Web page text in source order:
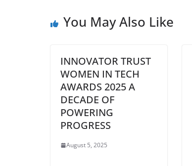
You May Also Like
INNOVATOR TRUST
WOMEN IN TECH
AWARDS 2025 A
DECADE OF
POWERING
PROGRESS
August 5, 2025